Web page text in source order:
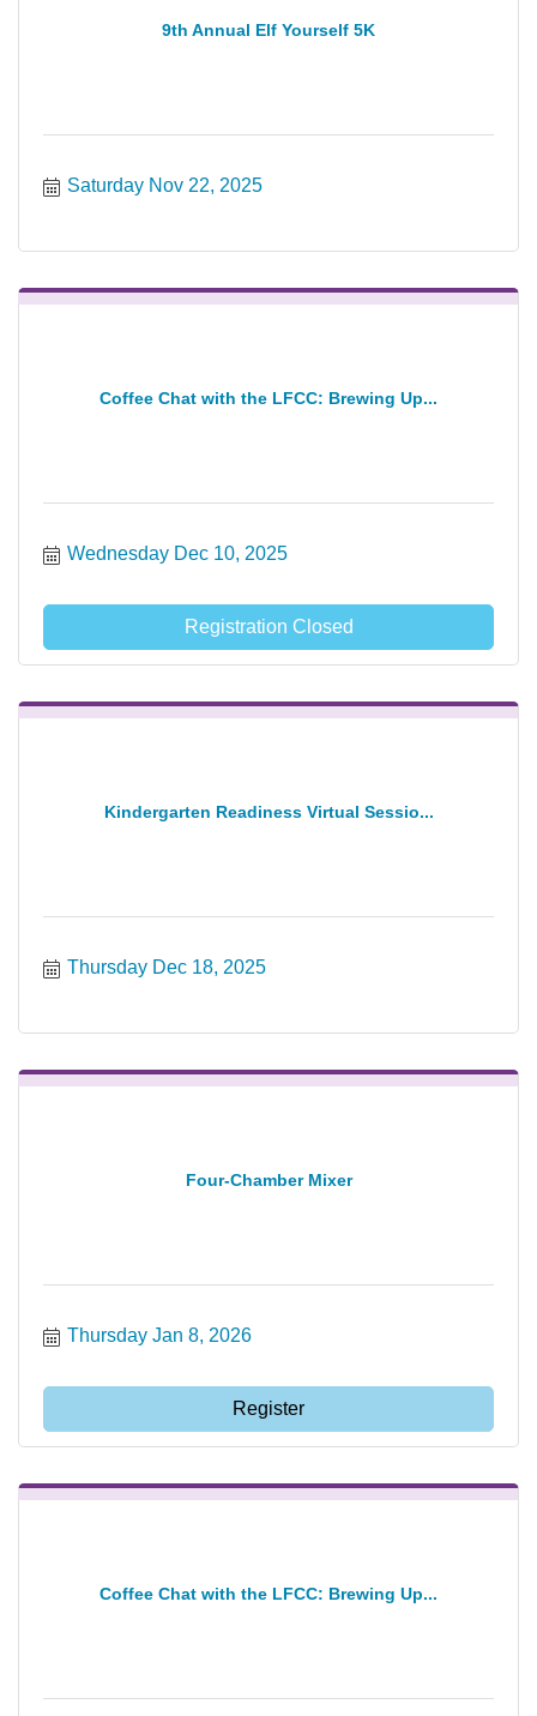
9th Annual Elf Yourself 5K
Saturday Nov 22, 2025
Coffee Chat with the LFCC: Brewing Up...
Wednesday Dec 10, 2025
Registration Closed
Kindergarten Readiness Virtual Sessio...
Thursday Dec 18, 2025
Four-Chamber Mixer
Thursday Jan 8, 2026
Register
Coffee Chat with the LFCC: Brewing Up...